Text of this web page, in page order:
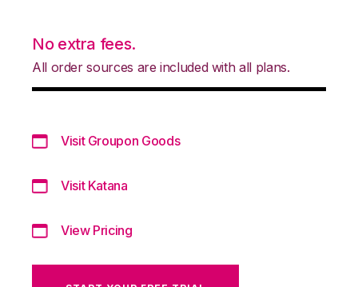
No extra fees.
All order sources are included with all plans.
Visit Groupon Goods
Visit Katana
View Pricing